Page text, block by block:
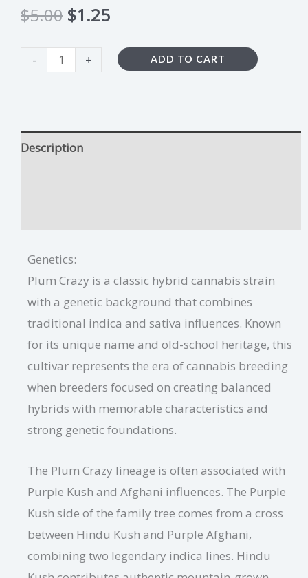
$5.00 $1.25
- + ADD TO CART
Description
Genetics:
Plum Crazy is a classic hybrid cannabis strain
with a genetic background that combines
traditional indica and sativa influences. Known
for its unique name and old-school heritage, this
cultivar represents the era of cannabis breeding
when breeders focused on creating balanced
hybrids with memorable characteristics and
strong genetic foundations.
The Plum Crazy lineage is often associated with
Purple Kush and Afghani influences. The Purple
Kush side of the family tree comes from a cross
between Hindu Kush and Purple Afghani,
combining two legendary indica lines. Hindu